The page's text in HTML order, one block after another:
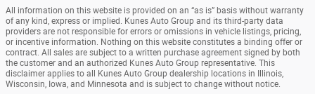
All information on this website is provided on an “as is” basis without warranty
of any kind, express or implied. Kunes Auto Group and its third-party data
providers are not responsible for errors or omissions in vehicle listings, pricing,
or incentive information. Nothing on this website constitutes a binding offer or
contract. All sales are subject to a written purchase agreement signed by both
the customer and an authorized Kunes Auto Group representative. This
disclaimer applies to all Kunes Auto Group dealership locations in Illinois,
Wisconsin, Iowa, and Minnesota and is subject to change without notice.